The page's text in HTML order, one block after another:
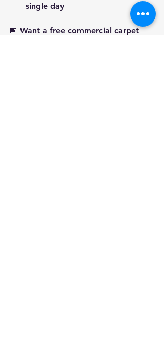
single day
📅 Want a free commercial carpet